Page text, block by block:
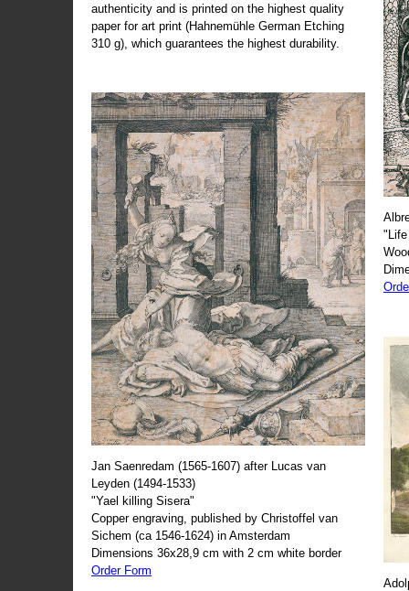
authenticity and is printed on the highest quality
paper for art print (Hahnemühle German Etching
310 g), which guarantees the highest durability.
Jan Saenredam (1565-1607) after Lucas van
Leyden (1494-1533)
"Yael killing Sisera"
Copper engraving, published by Christoffel van
Sichem (ca 1546-1624) in Amsterdam
Dimensions 36x28,9 cm with 2 cm white border
Order Form